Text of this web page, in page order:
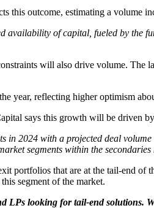
this outcome, estimating a volume
availability of capital, fueled by
will also drive volume.
year, reflecting higher optimism
says this growth will be driven
in 2024 with a projected deal
segments within the
portfolios that are at the tail-end
segment of the market.
LPs looking for tail-end solutions.